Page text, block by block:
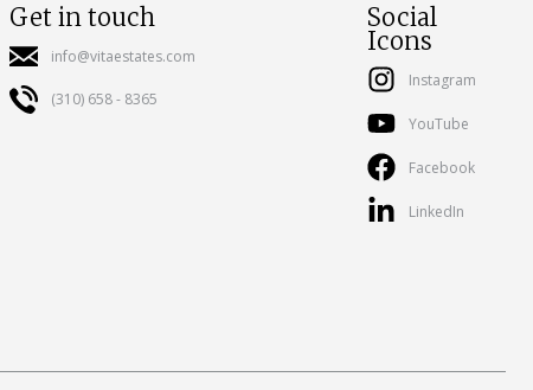
Get in touch
info@vitaestates.com
(310) 658 - 8365
Social
Icons
Instagram
YouTube
Facebook
LinkedIn